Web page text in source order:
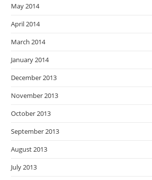
May 2014
April 2014
March 2014
January 2014
December 2013
November 2013
October 2013
September 2013
August 2013
July 2013